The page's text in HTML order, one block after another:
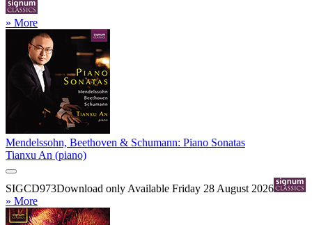
» More
Mendelssohn, Beethoven & Schumann: Piano Sonatas
Tianxu An (piano)
SIGCD973Download only Available Friday 28 August 2026
» More